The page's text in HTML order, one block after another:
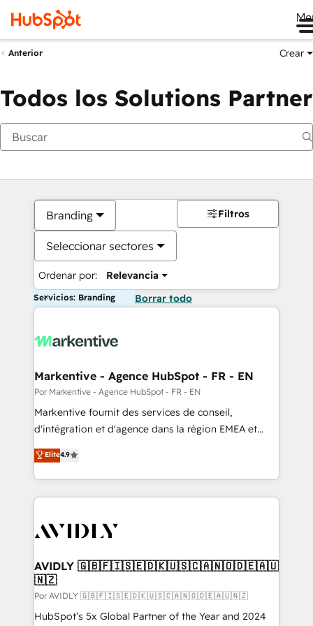
Anterior Crear
Todos los Solutions Partner
Branding
Seleccionar sectores
Ordenar por: Relevancia
Filtros
Servicios: Branding Borrar todo
Markentive - Agence HubSpot - FR - EN
Por Markentive - Agence HubSpot - FR - EN
Markentive fournit des services de conseil,
d'intégration et d'agence dans la région EMEA et
North America. Avec plus de 115 experts en
marketing automation, Growth, Revops, CRM et
webdesign. Markentive is both a consulting firm, a
digital agency and an integrator. With over 115
CRM and webdesign (We focus on EMEA - USA
Elite4.9
AVIDLY 🇬🇧🇫🇮🇸🇪🇩🇰🇺🇸🇨🇦🇳🇴🇩🇪🇦🇺
🇳🇿
Por AVIDLY 🇬🇧🇫🇮🇸🇪🇩🇰🇺🇸🇨🇦🇳🇴🇩🇪🇦🇺🇳🇿
HubSpot’s 5x Global Partner of the Year and 2024